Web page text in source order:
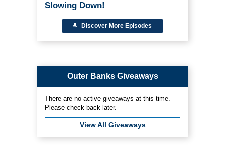
Slowing Down!
Discover More Episodes
Outer Banks Giveaways
There are no active giveaways at this time.
Please check back later.
View All Giveaways